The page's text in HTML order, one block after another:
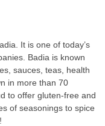
It is one of today’s
Badia is known
sauces, teas, health
in more than 70
to offer gluten-free and
of seasonings to spice